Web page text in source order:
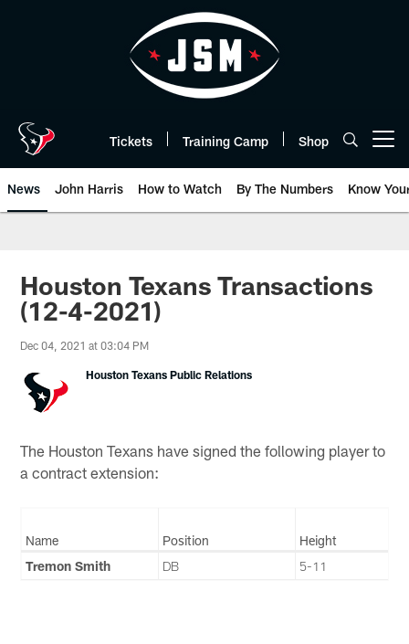
Tickets Training Camp Shop
News John Harris How to Watch By The Numbers Know
Houston Texans Transactions
(12-4-2021)
Dec 04, 2021 at 03:04 PM
Houston Texans Public Relations
The Houston Texans have signed the following player to
a contract extension:
Name Position
Height
Tremon Smith
DB 5-11